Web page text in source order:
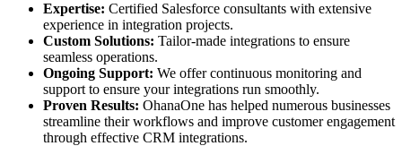
Expertise: Certified Salesforce consultants with extensive
experience in integration projects.
Custom Solutions: Tailor-made integrations to ensure
seamless operations.
Ongoing Support: We offer continuous monitoring and
support to ensure your integrations run smoothly.
Proven Results: OhanaOne has helped numerous businesses
streamline their workflows and improve customer engagement
through effective CRM integrations.